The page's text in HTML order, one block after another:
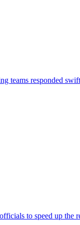
responded
to speed up the